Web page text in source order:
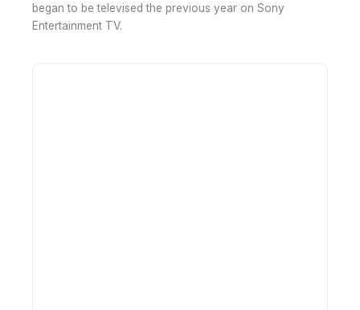
began to be televised the previous year on Sony
Entertainment TV.